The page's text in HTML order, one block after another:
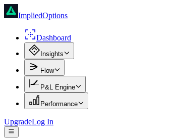
ImpliedOptions
Dashboard
Insights
Flow
P&L Engine
Performance
UpgradeLog In